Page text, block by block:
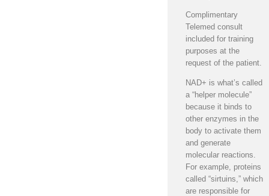
Complimentary
Telemed consult
included for training
purposes at the
request of the patient.
NAD+ is what’s called
a “helper molecule”
because it binds to
other enzymes in the
body to activate them
and generate
molecular reactions.
For example, proteins
called “sirtuins,” which
are responsible for